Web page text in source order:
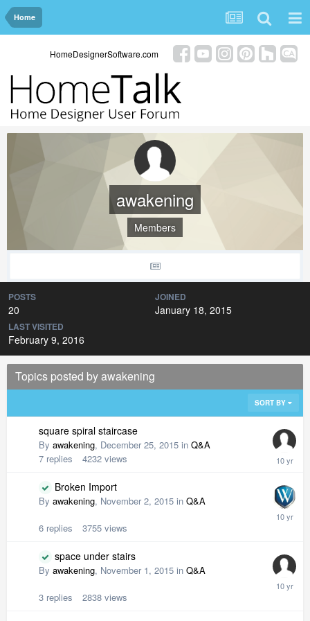
Home
HomeDesignerSoftware.com
awakening
Members
POSTS
20
JOINED
January 18, 2015
LAST VISITED
February 9, 2016
Topics posted by awakening
SORT BY
square spiral staircase
By awakening, December 25, 2015 in Q&A
7 replies 4232 views
Broken Import
By awakening, November 2, 2015 in Q&A
6 replies 3755 views
space under stairs
By awakening, November 1, 2015 in Q&A
3 replies 2838 views